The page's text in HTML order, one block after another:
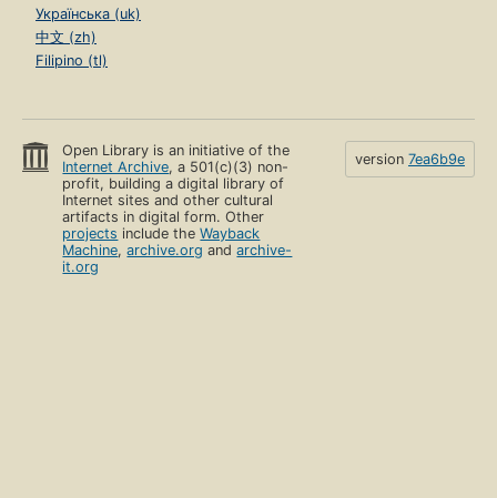
Українська (uk)
中文 (zh)
Filipino (tl)
Open Library is an initiative of the
Internet Archive, a 501(c)(3) non-
profit, building a digital library of
Internet sites and other cultural
artifacts in digital form. Other
projects include theWayback
Machine,archive.org andarchive-
it.org
version 7ea6b9e